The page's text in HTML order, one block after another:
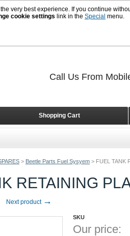
very best experience. If you continue
cookie settings link in the Special menu.
> Beetle Parts Fuel Sysyem > FUEL TANK
RETAINING
Next product →
SKU
Our price:
Shopping Cart
Call Us From